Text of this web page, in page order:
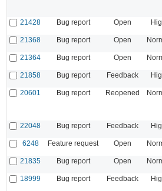
21428
Bug report Open
21368 Bug report Open
21364 Bug report Open
21858
Bug report Feedback
20601 Bug report Reopened
22048
Bug report Feedback
6248 Feature request Open
21835 Bug report Open
18999
Bug report Feedback